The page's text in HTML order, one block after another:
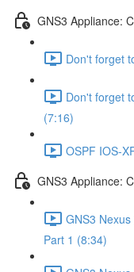
GNS3 Appliance:
Don't forget
Don't forget
(7:16)
OSPF IOS-
GNS3 Appliance:
GNS3
Part 1 (8:34)